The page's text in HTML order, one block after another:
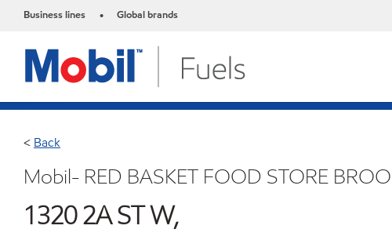
Business lines • Global brands
< Back
Mobil- RED BASKET FOOD STORE
1320 2A ST W,